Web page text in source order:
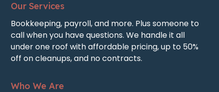
Our Services
Bookkeeping, payroll, and more. Plus someone to
call when you have questions. We handle it all
under one roof with affordable pricing, up to 50%
off on cleanups, and no contracts.
Who We Are